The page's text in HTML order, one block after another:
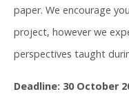
paper. We encourage
project, however we
perspectives taught
Deadline: 30 October